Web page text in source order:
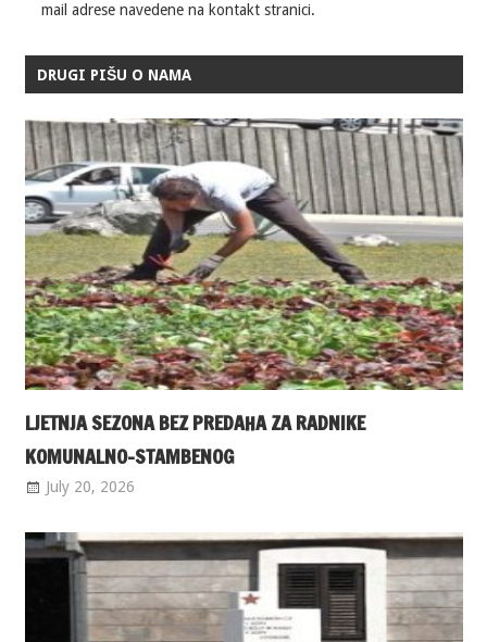
mail adrese navedene na kontakt stranici.
DRUGI PIŠU O NAMA
LJETNJA SEZONA BEZ PREDAHA ZA RADNIKE
KOMUNALNO-STAMBENOG
July 20, 2026